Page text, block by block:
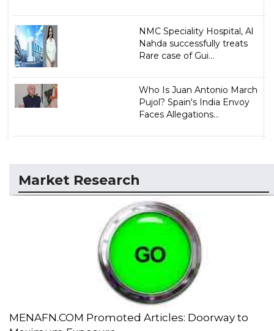
NMC Speciality Hospital, Al
Nahda successfully treats
Rare case of Gui...
Who Is Juan Antonio March
Pujol? Spain's India Envoy
Faces Allegations...
Market Research
MENAFN.COM Promoted Articles: Doorway to